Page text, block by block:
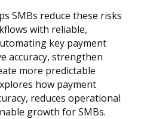
SMBs reduce these risks
with reliable,
key payment
accuracy, strengthen
more predictable
how payment
reduces operational
growth for SMBs.